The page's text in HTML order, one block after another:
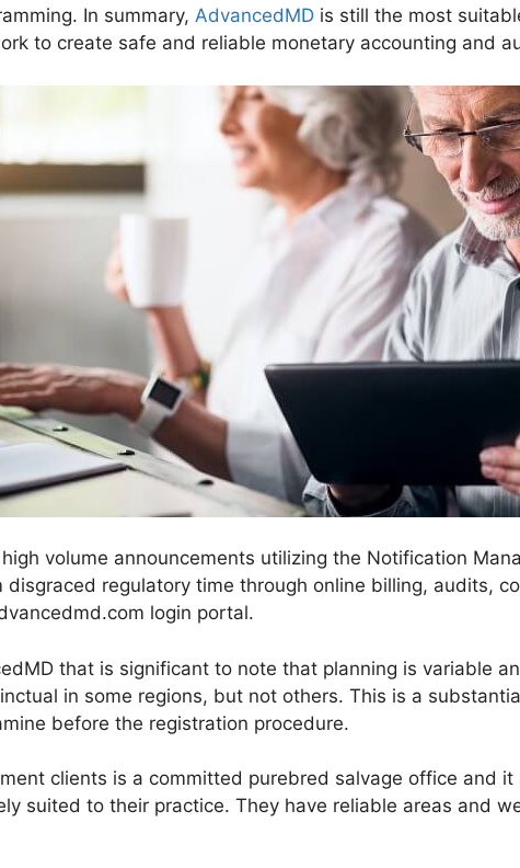
In summary, AdvancedMD is still the most
to create safe and reliable monetary accounting and
volume announcements utilizing the Notification
regulatory time through online billing, audits,
login portal.
that is significant to note that planning is variable
in some regions, but not others. This is a
before the registration procedure.
clients is a committed purebred salvage office and
suited to their practice. They have reliable areas and